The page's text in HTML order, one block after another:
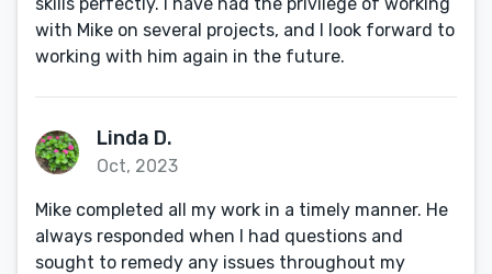
with Mike on several projects, and I look forward to
working with him again in the future.
Linda D.
Oct, 2023
Mike completed all my work in a timely manner. He
always responded when I had questions and
sought to remedy any issues throughout my